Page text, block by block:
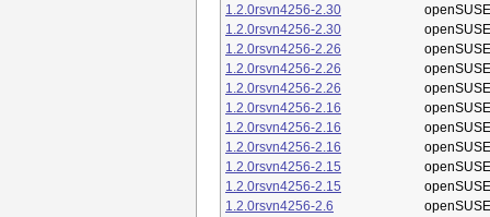
1.2.0rsvn4256-2.30
1.2.0rsvn4256-2.30
1.2.0rsvn4256-2.26
1.2.0rsvn4256-2.26
1.2.0rsvn4256-2.26
1.2.0rsvn4256-2.16
1.2.0rsvn4256-2.16
1.2.0rsvn4256-2.16
1.2.0rsvn4256-2.15
1.2.0rsvn4256-2.15
1.2.0rsvn4256-2.6